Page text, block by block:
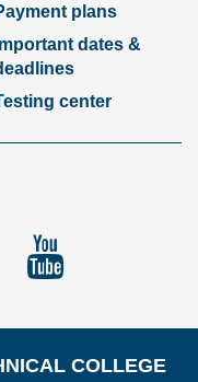
plans
Important dates &
center
COLLEGE